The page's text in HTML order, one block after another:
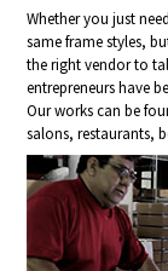
Whether you just
same frame styles,
the right vendor to
entrepreneurs have
Our works can be
salons, restaurants,